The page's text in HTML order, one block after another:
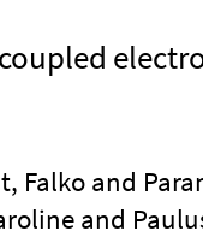
Falko and
and